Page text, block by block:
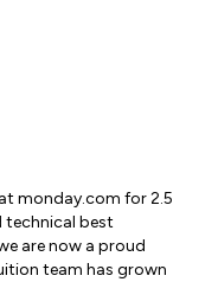
monday.com for 2.5
technical best
are now a proud
team has grown